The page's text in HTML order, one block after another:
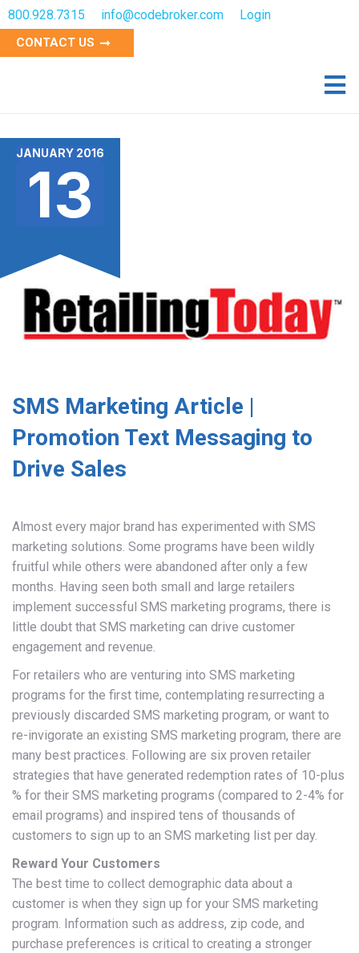
800.928.7315 info@codebroker.com Login
CONTACT US
JANUARY 2016
13
SMS Marketing Article |
Promotion Text Messaging to
Drive Sales
Almost every major brand has experimented with SMS
marketing solutions. Some programs have been wildly
fruitful while others were abandoned after only a few
months. Having seen both small and large retailers
implement successful SMS marketing programs, there is
little doubt that SMS marketing can drive customer
engagement and revenue.
For retailers who are venturing into SMS marketing
programs for the first time, contemplating resurrecting a
previously discarded SMS marketing program, or want to
re-invigorate an existing SMS marketing program, there are
many best practices. Following are six proven retailer
strategies that have generated redemption rates of 10-plus
% for their SMS marketing programs (compared to 2-4% for
email programs) and inspired tens of thousands of
customers to sign up to an SMS marketing list per day.
Reward Your Customers
The best time to collect demographic data about a
customer is when they sign up for your SMS marketing
program. Information such as address, zip code, and
purchase preferences is critical to creating a stronger